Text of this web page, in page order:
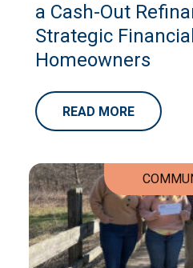
a Cash-Out
Strategic
Homeowners
READ MORE